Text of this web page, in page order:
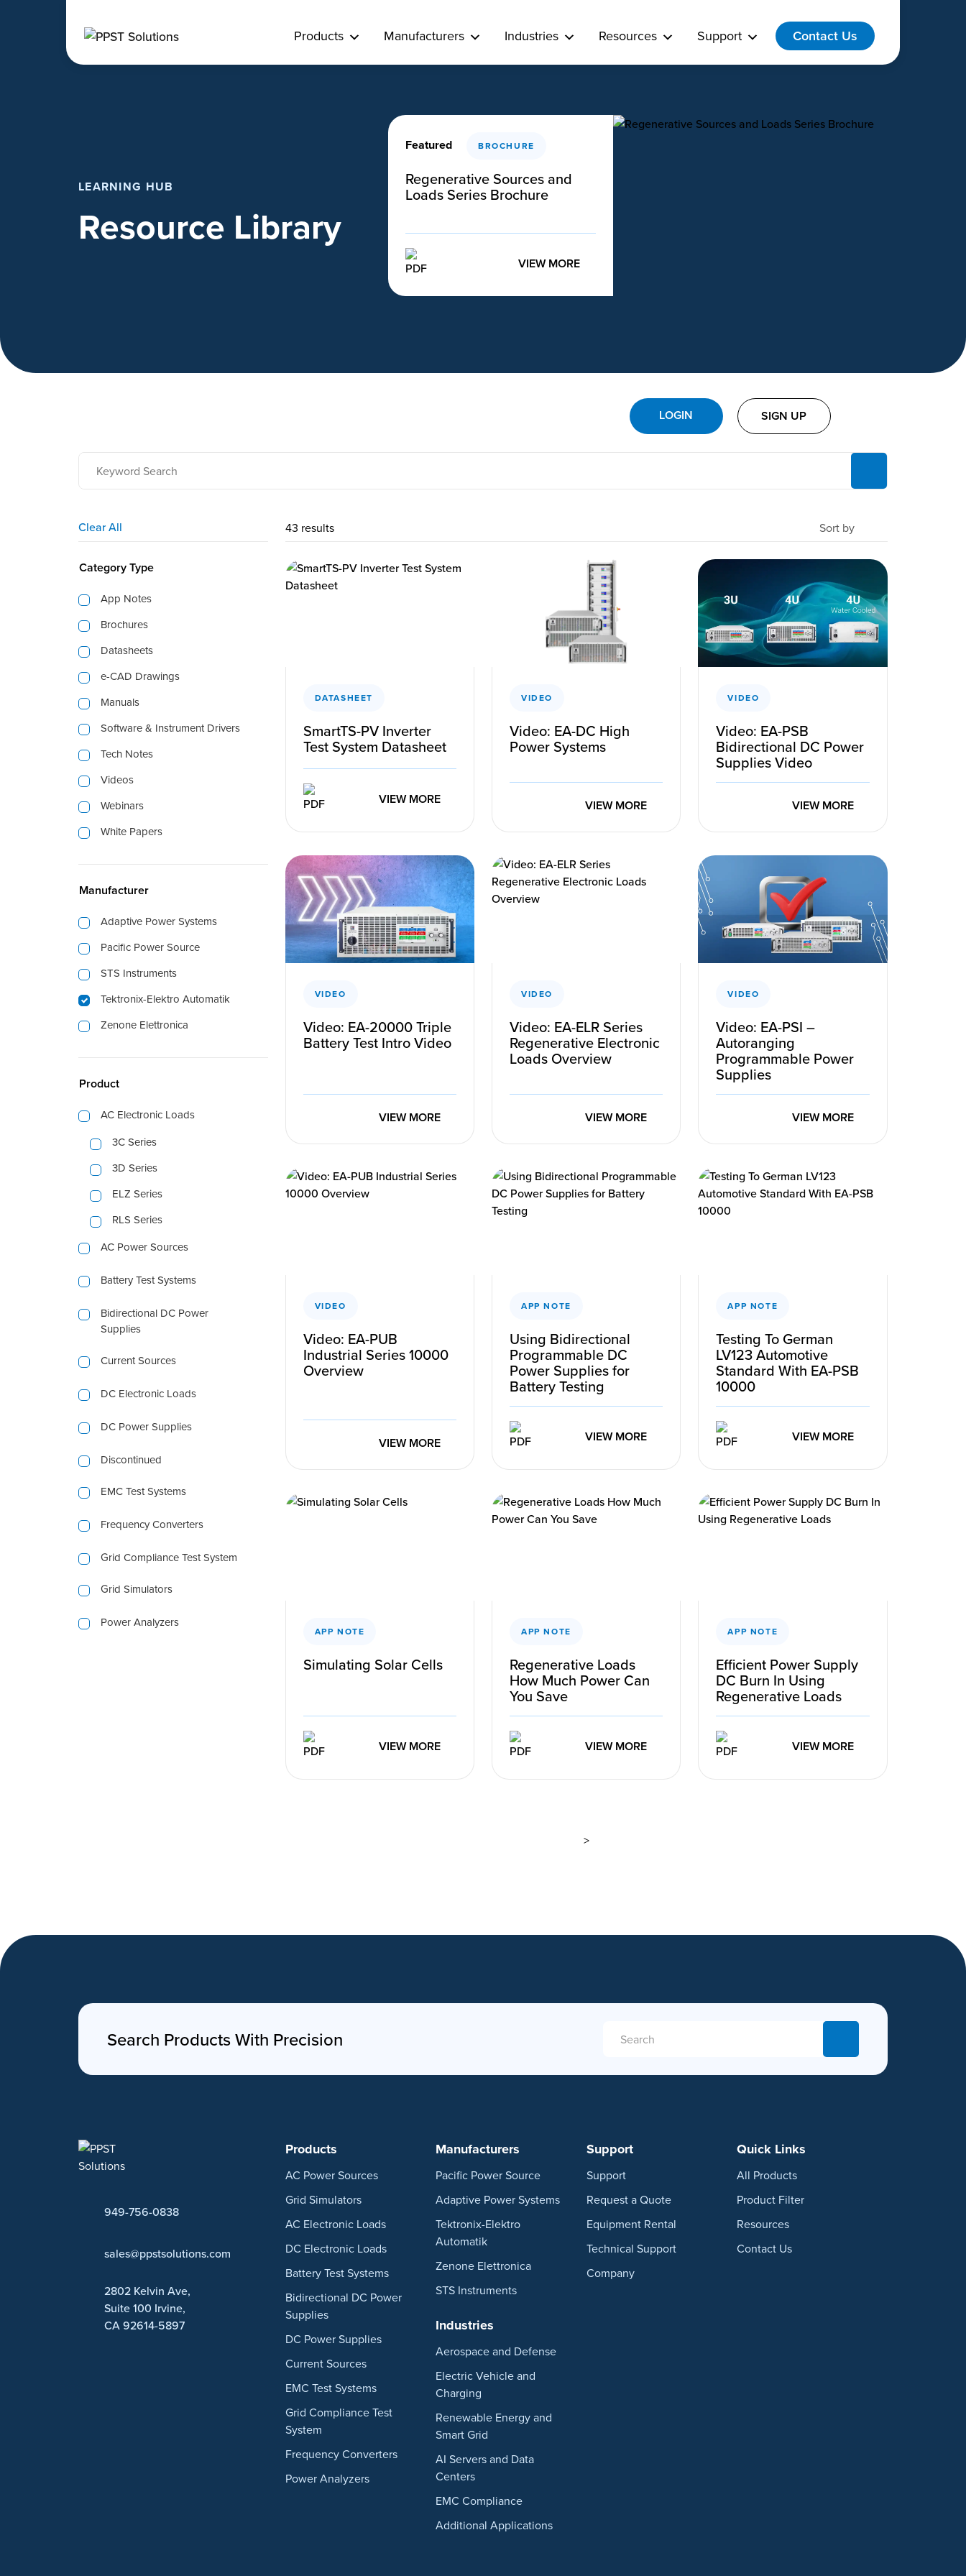
Products Manufacturers Industries Resources Support Contact Us
LEARNING HUB
Resource Library
Featured BROCHURE
Regenerative Sources and
Loads Series Brochure
VIEW MORE
LOGIN SIGN UP
Clear All
Category Type
App Notes
Brochures
Datasheets
e-CAD Drawings
Manuals
Software & Instrument Drivers
Tech Notes
Videos
Webinars
White Papers
Manufacturer
Adaptive Power Systems
Pacific Power Source
STS Instruments
Tektronix-Elektro Automatik
Zenone Elettronica
Product
AC Electronic Loads
3C Series
3D Series
ELZ Series
RLS Series
AC Power Sources
Battery Test Systems
Bidirectional DC Power
Supplies
Current Sources
DC Electronic Loads
DC Power Supplies
Discontinued
EMC Test Systems
Frequency Converters
Grid Compliance Test System
Grid Simulators
Power Analyzers
43 results
DATASHEET
SmartTS-PV Inverter
Test System Datasheet
VIEW MORE
VIDEO
Video: EA-DC High
Power Systems
VIEW MORE
VIDEO
Video: EA-PSB
Bidirectional DC Power
Supplies Video
VIEW MORE
VIDEO
Video: EA-20000 Triple
Battery Test Intro Video
VIEW MORE
VIDEO
Video: EA-ELR Series
Regenerative Electronic
Loads Overview
VIEW MORE
VIDEO
Video: EA-PSI –
Autoranging
Programmable Power
Supplies
VIEW MORE
VIDEO
Video: EA-PUB
Industrial Series 10000
Overview
VIEW MORE
APP NOTE
Using Bidirectional
Programmable DC
Power Supplies for
Battery Testing
VIEW MORE
APP NOTE
Testing To German
LV123 Automotive
Standard With EA-PSB
10000
VIEW MORE
APP NOTE
Simulating Solar Cells
VIEW MORE
APP NOTE
Regenerative Loads
How Much Power Can
You Save
VIEW MORE
APP NOTE
Efficient Power Supply
DC Burn In Using
Regenerative Loads
VIEW MORE
>
Search Products With Precision
949-756-0838
sales@ppstsolutions.com
2802 Kelvin Ave,
Suite 100 Irvine,
CA 92614-5897
Products
AC Power Sources
Grid Simulators
AC Electronic Loads
DC Electronic Loads
Battery Test Systems
Bidirectional DC Power
Supplies
DC Power Supplies
Current Sources
EMC Test Systems
Grid Compliance Test
System
Frequency Converters
Power Analyzers
Manufacturers
Pacific Power Source
Adaptive Power Systems
Tektronix-Elektro
Automatik
Zenone Elettronica
STS Instruments
Industries
Aerospace and Defense
Electric Vehicle and
Charging
Renewable Energy and
Smart Grid
AI Servers and Data
Centers
EMC Compliance
Additional Applications
Support
Support
Request a Quote
Equipment Rental
Technical Support
Company
Quick Links
All Products
Product Filter
Resources
Contact Us